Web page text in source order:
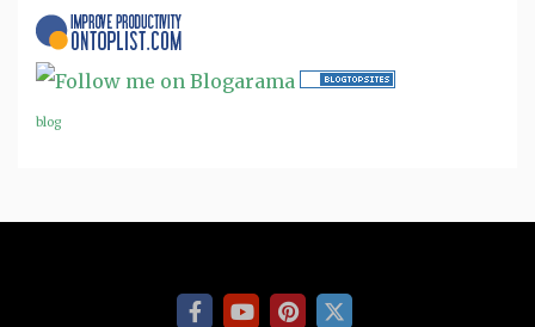
blog